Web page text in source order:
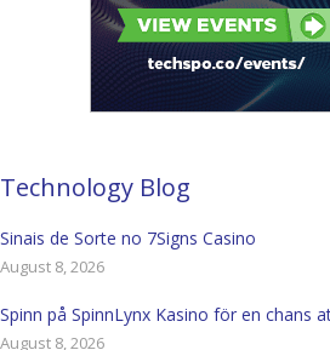
Technology Blog
Sinais de Sorte no 7Signs Casino
August 8, 2026
Spinn på SpinnLynx Kasino för en chans
August 8, 2026